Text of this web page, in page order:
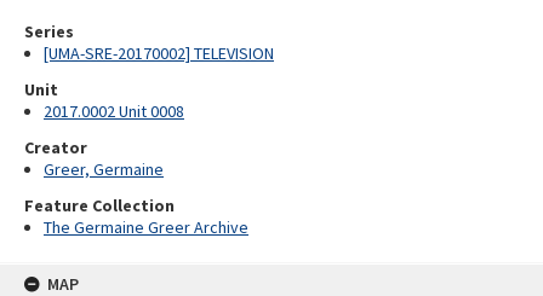
Series
[UMA-SRE-20170002] TELEVISION
Unit
2017.0002 Unit 0008
Creator
Greer, Germaine
Feature Collection
The Germaine Greer Archive
MAP